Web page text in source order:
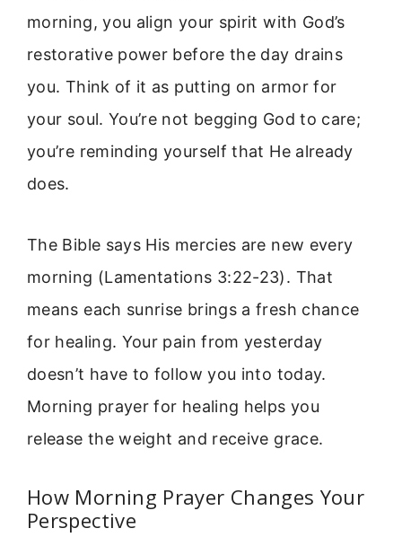
morning, you align your spirit with God’s
restorative power before the day drains
you. Think of it as putting on armor for
your soul. You’re not begging God to care;
you’re reminding yourself that He already
does.
The Bible says His mercies are new every
morning (Lamentations 3:22-23). That
means each sunrise brings a fresh chance
for healing. Your pain from yesterday
doesn’t have to follow you into today.
Morning prayer for healing helps you
release the weight and receive grace.
How Morning Prayer Changes Your
Perspective